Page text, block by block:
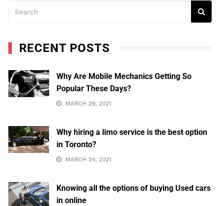
RECENT POSTS
Why Are Mobile Mechanics Getting So
Popular These Days?
MARCH 29, 2021
Why hiring a limo service is the best option
in Toronto?
MARCH 24, 2021
Knowing all the options of buying Used cars
in online